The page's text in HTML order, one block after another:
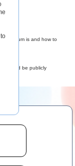
forum is and how to
should be publicly